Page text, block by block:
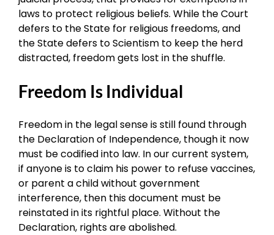
laws to protect religious beliefs. While the Court
defers to the State for religious freedoms, and
the State defers to Scientism to keep the herd
distracted, freedom gets lost in the shuffle.
Freedom Is Individual
Freedom in the legal sense is still found through
the Declaration of Independence, though it now
must be codified into law. In our current system,
if anyone is to claim his power to refuse vaccines,
or parent a child without government
interference, then this document must be
reinstated in its rightful place. Without the
Declaration, rights are abolished.